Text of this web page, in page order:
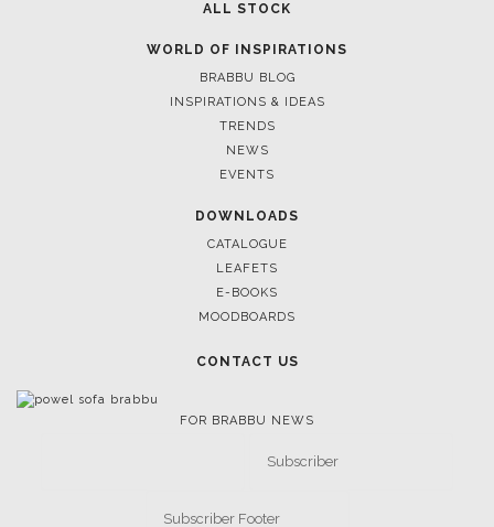
ALL STOCK
WORLD OF INSPIRATIONS
BRABBU BLOG
INSPIRATIONS & IDEAS
TRENDS
NEWS
EVENTS
DOWNLOADS
CATALOGUE
LEAFETS
E-BOOKS
MOODBOARDS
CONTACT US
FOR BRABBU NEWS